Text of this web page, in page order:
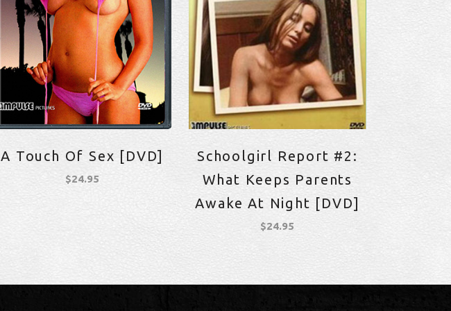
A Touch Of Sex [DVD]
$24.95
Schoolgirl Report #2:
What Keeps Parents
Awake At Night [DVD]
$24.95